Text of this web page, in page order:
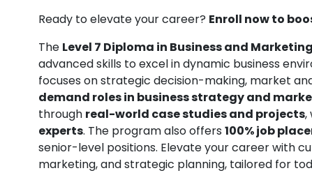
Ready to elevate your career? Enroll now to
The Level 7 Diploma in Business and Marketing
advanced skills to excel in dynamic business
focuses on strategic decision-making, market
demand roles in business strategy and
through real-world case studies and projects,
experts. The program also offers100% job
senior-level positions. Elevate your career with
marketing, and strategic planning, tailored for